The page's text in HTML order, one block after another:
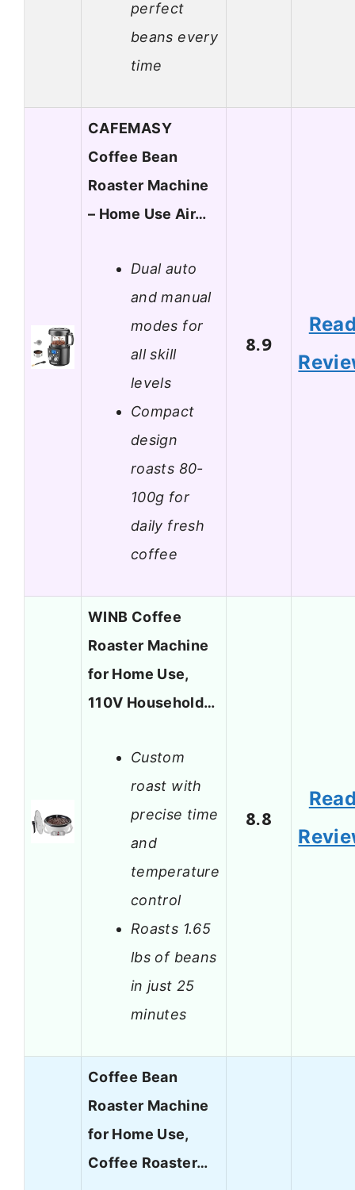
perfect
beans every
time
CAFEMASY
Coffee Bean
Roaster Machine
– Home Use Air…
Dual auto
and manual
modes for
all skill
levels
Compact
design
roasts 80-
100g for
daily fresh
coffee
8.9
WINB Coffee
Roaster Machine
for Home Use,
110V Household…
Custom
roast with
precise time
and
temperature
control
Roasts 1.65
lbs of beans
in just 25
minutes
8.8
Coffee Bean
Roaster Machine
for Home Use,
Coffee Roaster…